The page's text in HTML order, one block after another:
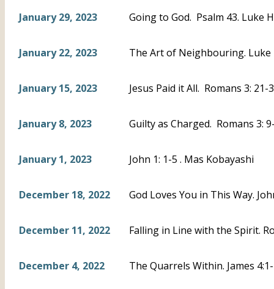
January 29, 2023 Going to God. Psalm 43. Luke
January 22, 2023 The Art of Neighbouring. Luke
January 15, 2023 Jesus Paid it All. Romans 3: 21-
January 8, 2023 Guilty as Charged. Romans 3:
January 1, 2023 John 1: 1-5 . Mas Kobayashi
December 18, 2022 God Loves You in This Way.
December 11, 2022 Falling in Line with the Spirit.
December 4, 2022 The Quarrels Within. James